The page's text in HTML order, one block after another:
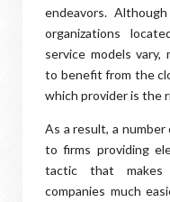
endeavors.
organizations
service models
to benefit from the
which provider is the
As a result, a
to firms providing
tactic that makes
companies much